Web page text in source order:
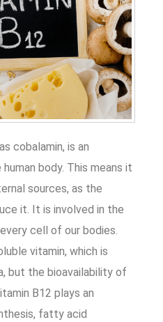
cobalamin, is an
body. This means it
sources, as the
it. It is involved in the
cell of our bodies.
vitamin, which is
but the bioavailability of
B12 plays an
fatty acid